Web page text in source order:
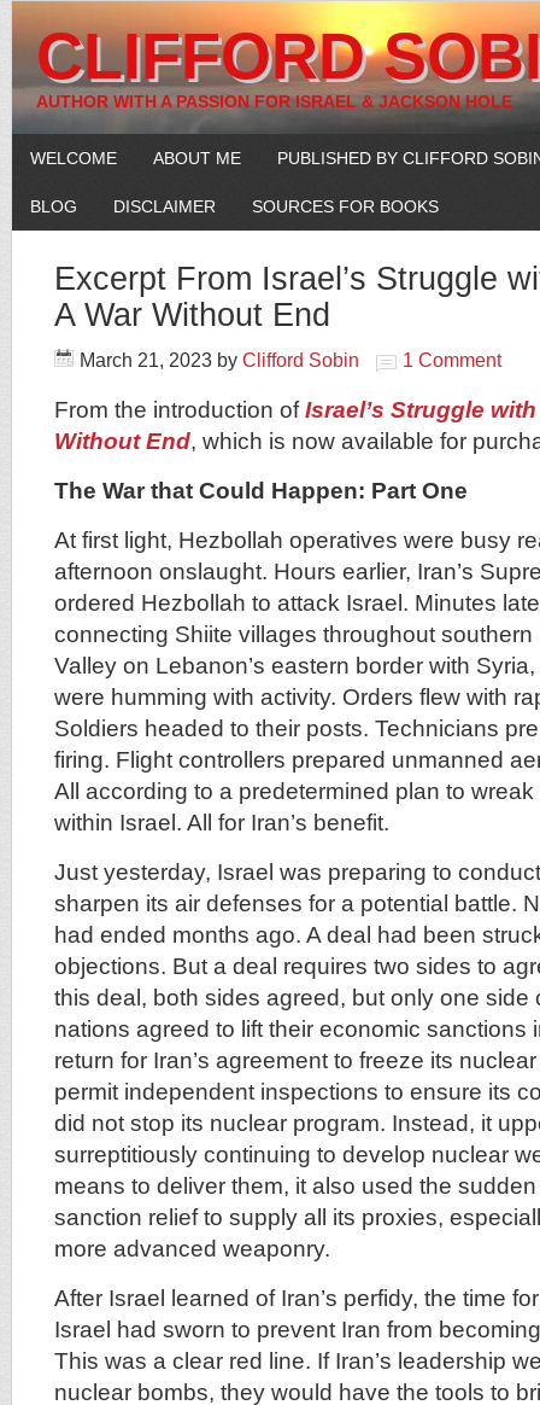
CLIFFORD
AUTHOR WITH A PASSION FOR ISRAEL & JACKSON HOLE
WELCOME ABOUT ME PUBLISHED BY CLIFFORD
BLOG DISCLAIMER SOURCES FOR BOOKS
Excerpt From Israel’s Struggle
A War Without End
March 21, 2023 by Clifford Sobin 1 Comment
From the introduction ofIsrael’s Struggle
Without End, which is now available for
The War that Could Happen: Part One
At first light, Hezbollah operatives were busy
afternoon onslaught. Hours earlier, Iran’s
ordered Hezbollah to attack Israel. Minutes
connecting Shiite villages throughout
Valley on Lebanon’s eastern border with
were humming with activity. Orders flew with
Soldiers headed to their posts. Technicians
firing. Flight controllers prepared unmanned
All according to a predetermined plan to
within Israel. All for Iran’s benefit.
Just yesterday, Israel was preparing to
sharpen its air defenses for a potential battle.
had ended months ago. A deal had been
objections. But a deal requires two sides to
this deal, both sides agreed, but only one side
nations agreed to lift their economic sanctions
return for Iran’s agreement to freeze its
permit independent inspections to ensure its
did not stop its nuclear program. Instead, it
surreptitiously continuing to develop nuclear
means to deliver them, it also used the
sanction relief to supply all its proxies,
more advanced weaponry.
After Israel learned of Iran’s perfidy, the time
Israel had sworn to prevent Iran from
This was a clear red line. If Iran’s leadership
nuclear bombs, they would have the tools to